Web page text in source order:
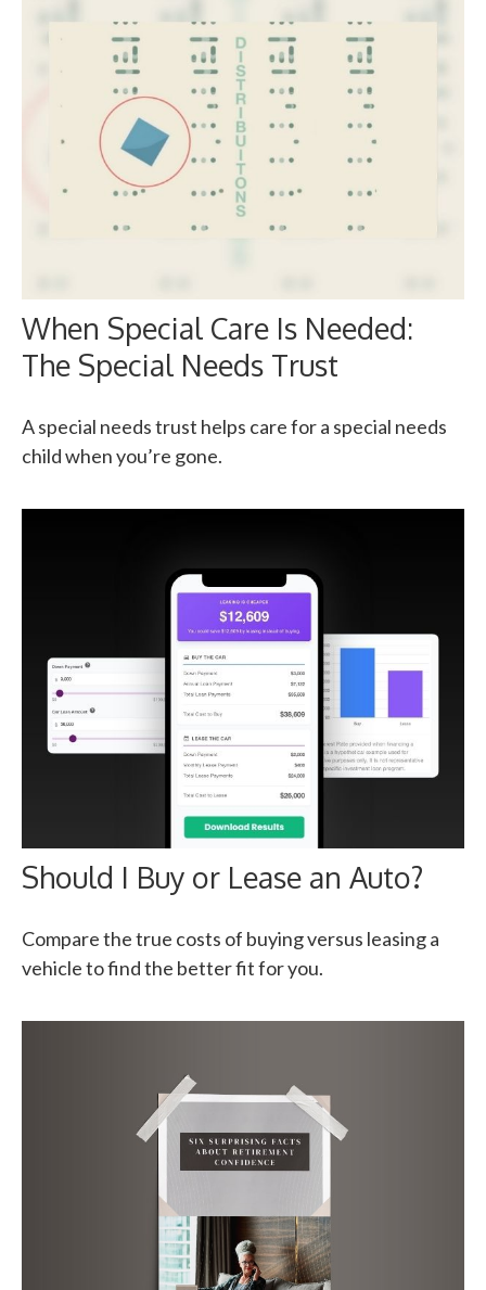
When Special Care Is Needed:
The Special Needs Trust
A special needs trust helps care for a special needs
child when you’re gone.
Should I Buy or Lease an Auto?
Compare the true costs of buying versus leasing a
vehicle to find the better fit for you.